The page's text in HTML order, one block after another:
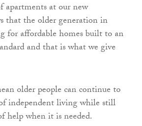
apartments at our new
that the older generation in
for affordable homes built to an
and that is what we give
older people can continue to
independent living while still
help when it is needed.